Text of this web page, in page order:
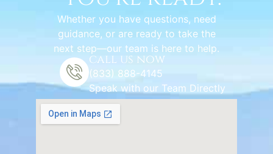
Whether you have questions, need
guidance, or are ready to take the
next step—our team is here to help.
call us now
(833) 888-4145
Speak with our Team Directly